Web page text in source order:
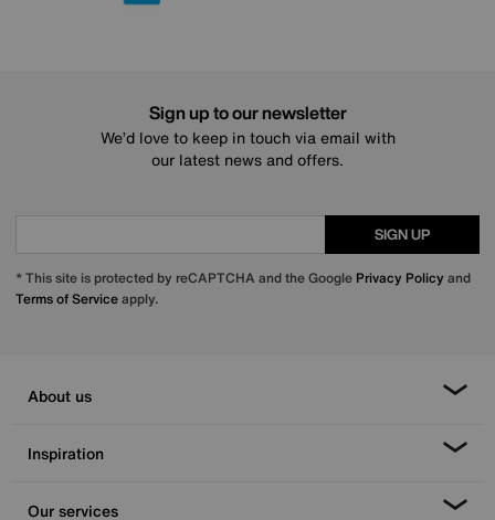
Sign up to our newsletter
We’d love to keep in touch via email with
our latest news and offers.
SIGN UP
* This site is protected by reCAPTCHA and the Google Privacy Policy and
Terms of Serviceapply.
About us
Inspiration
Our services